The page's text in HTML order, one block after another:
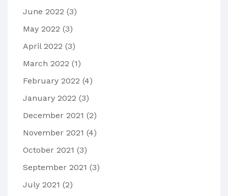
June 2022 (3)
May 2022 (3)
April 2022 (3)
March 2022 (1)
February 2022 (4)
January 2022 (3)
December 2021 (2)
November 2021 (4)
October 2021 (3)
September 2021 (3)
July 2021 (2)